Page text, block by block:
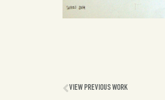
VIEW PREVIOUS WORK